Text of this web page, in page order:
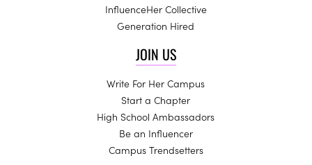
InfluenceHer Collective
Generation Hired
JOIN US
Write For Her Campus
Start a Chapter
High School Ambassadors
Be an Influencer
Campus Trendsetters